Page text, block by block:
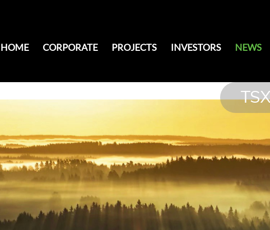
HOME CORPORATE PROJECTS INVESTORS NEWS